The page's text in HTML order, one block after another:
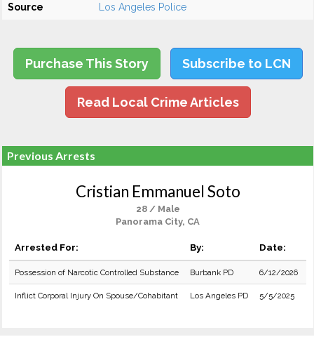
Source Los Angeles Police
Purchase This Story Subscribe to LCN
Read Local Crime Articles
Previous Arrests
Cristian Emmanuel Soto
28 / Male
Panorama City, CA
Arrested For: By: Date:
Possession of Narcotic Controlled Substance Burbank PD 6/12/2026
Inflict Corporal Injury On Spouse/Cohabitant Los Angeles PD 5/5/2025